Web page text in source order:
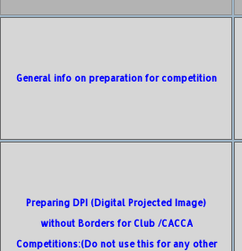
General info on preparation for competition
Preparing DPI (Digital Projected Image)
without Borders for Club /CACCA
Competitions:(Do not use this for any other